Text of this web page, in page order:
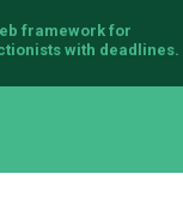
framework for
with deadlines.